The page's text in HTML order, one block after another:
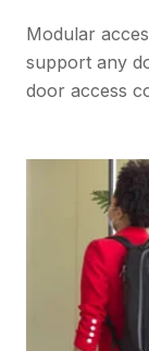
Modular
support any
door access